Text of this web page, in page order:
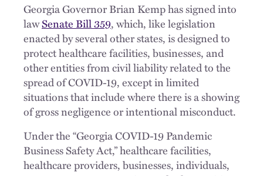
Georgia Governor Brian Kemp has signed into
lawSenate Bill 359, which, like legislation
enacted by several other states, is designed to
protect healthcare facilities, businesses, and
other entities from civil liability related to the
spread of COVID-19, except in limited
situations that include where there is a showing
of gross negligence or intentional misconduct.
Under the “Georgia COVID-19 Pandemic
Business Safety Act,” healthcare facilities,
healthcare providers, businesses, individuals,